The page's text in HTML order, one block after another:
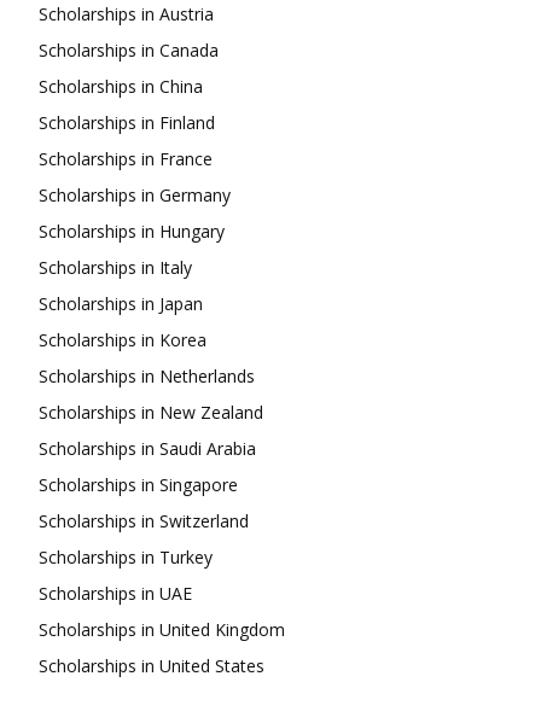
Scholarships in Austria
Scholarships in Canada
Scholarships in China
Scholarships in Finland
Scholarships in France
Scholarships in Germany
Scholarships in Hungary
Scholarships in Italy
Scholarships in Japan
Scholarships in Korea
Scholarships in Netherlands
Scholarships in New Zealand
Scholarships in Saudi Arabia
Scholarships in Singapore
Scholarships in Switzerland
Scholarships in Turkey
Scholarships in UAE
Scholarships in United Kingdom
Scholarships in United States